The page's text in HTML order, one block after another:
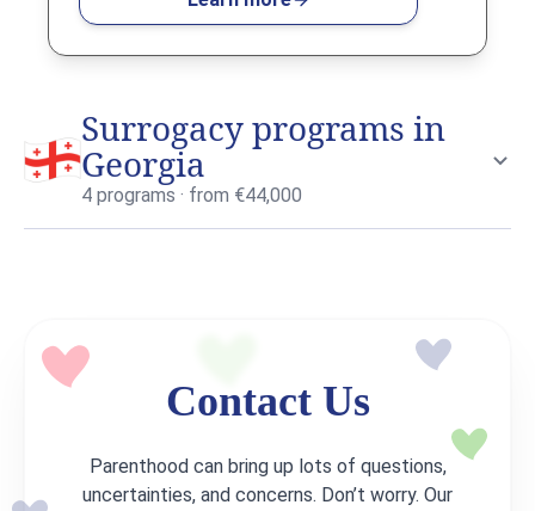
Surrogacy programs in
Georgia
4 programs · from €44,000
Contact Us
Parenthood can bring up lots of questions,
uncertainties, and concerns. Don’t worry. Our